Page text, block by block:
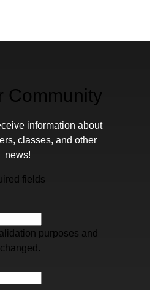
Community
information about
classes, and other
news!
fields
purposes and